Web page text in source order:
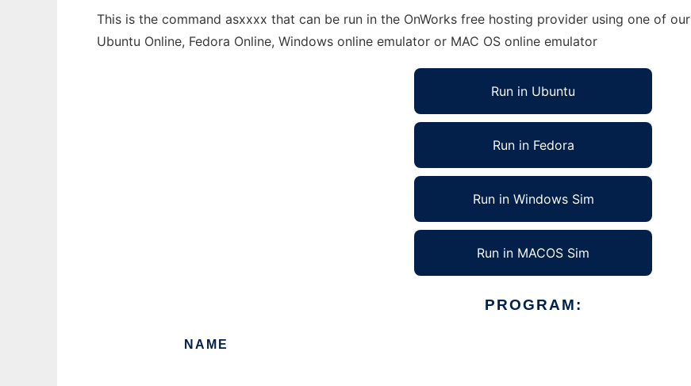
This is the command asxxxx that can be run in the OnWorks free hosting provider using one of
Ubuntu Online, Fedora Online, Windows online emulator or MAC OS online emulator
Run in Ubuntu
Run in Fedora
Run in Windows Sim
Run in MACOS Sim
PROGRAM:
NAME